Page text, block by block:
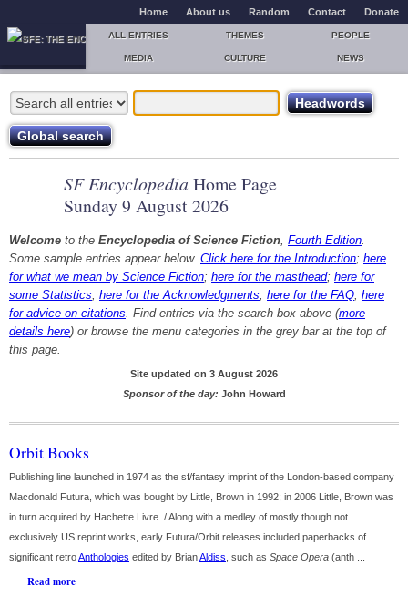
Home About us Random Contact Donate
ALL ENTRIES THEMES PEOPLE
MEDIA CULTURE NEWS
SF Encyclopedia Home Page
Sunday 9 August 2026
Welcome to the Encyclopedia of Science Fiction, Fourth Edition.
Some sample entries appear below. Click here for the Introduction; here
for what we mean by Science Fiction; here for the masthead; here for
some Statistics; here for the Acknowledgments; here for the FAQ; here
for advice on citations. Find entries via the search box above (more
details here) or browse the menu categories in the grey bar at the top of
this page.
Site updated on 3 August 2026
Sponsor of the day: John Howard
Orbit Books
Publishing line launched in 1974 as the sf/fantasy imprint of the London-based company
Macdonald Futura, which was bought by Little, Brown in 1992; in 2006 Little, Brown was
in turn acquired by Hachette Livre. / Along with a medley of mostly though not
exclusively US reprint works, early Futura/Orbit releases included paperbacks of
significant retroAnthologies edited by BrianAldiss , such as Space Opera (anth ...
Read more